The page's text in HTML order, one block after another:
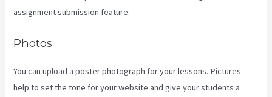
assignment submission feature.
Photos
You can upload a poster photograph for your lessons. Pictures
help to set the tone for your website and give your students a